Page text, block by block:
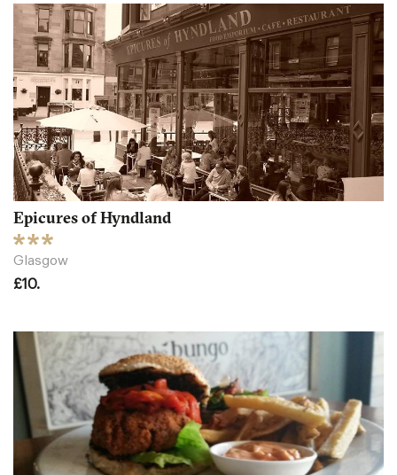
Epicures of Hyndland
Glasgow
£10.